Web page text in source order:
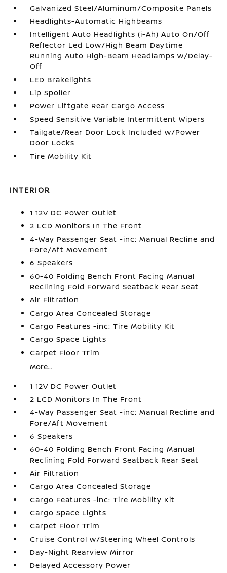
Galvanized Steel/Aluminum/Composite Panels
Headlights-Automatic Highbeams
Intelligent Auto Headlights (i-Ah) Auto On/Off
Reflector Led Low/High Beam Daytime
Running Auto High-Beam Headlamps w/Delay-
Off
LED Brakelights
Lip Spoiler
Power Liftgate Rear Cargo Access
Speed Sensitive Variable Intermittent Wipers
Tailgate/Rear Door Lock Included w/Power
Door Locks
Tire Mobility Kit
INTERIOR
1 12V DC Power Outlet
2 LCD Monitors In The Front
4-Way Passenger Seat -inc: Manual Recline and
Fore/Aft Movement
6 Speakers
60-40 Folding Bench Front Facing Manual
Reclining Fold Forward Seatback Rear Seat
Air Filtration
Cargo Area Concealed Storage
Cargo Features -inc: Tire Mobility Kit
Cargo Space Lights
Carpet Floor Trim
More...
1 12V DC Power Outlet
2 LCD Monitors In The Front
4-Way Passenger Seat -inc: Manual Recline and
Fore/Aft Movement
6 Speakers
60-40 Folding Bench Front Facing Manual
Reclining Fold Forward Seatback Rear Seat
Air Filtration
Cargo Area Concealed Storage
Cargo Features -inc: Tire Mobility Kit
Cargo Space Lights
Carpet Floor Trim
Cruise Control w/Steering Wheel Controls
Day-Night Rearview Mirror
Delayed Accessory Power